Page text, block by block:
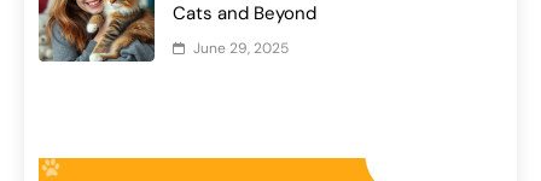
Cats and Beyond
June 29, 2025